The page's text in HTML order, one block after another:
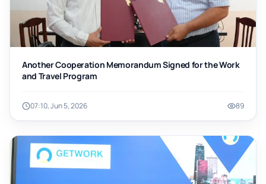
Another Cooperation Memorandum Signed for the Work
and Travel Program
07:10, Jun 5, 2026 89